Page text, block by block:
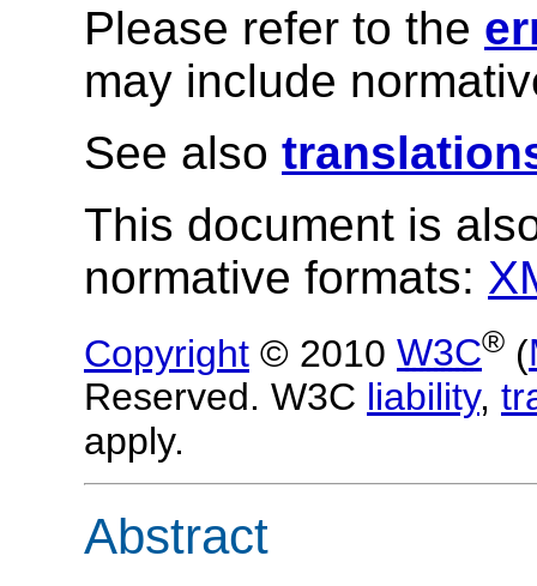
Please refer to the
may include
See also
This document is
normative formats:
Copyright © 2010 W3C® (
Reserved. W3C liability,
apply.
Abstract